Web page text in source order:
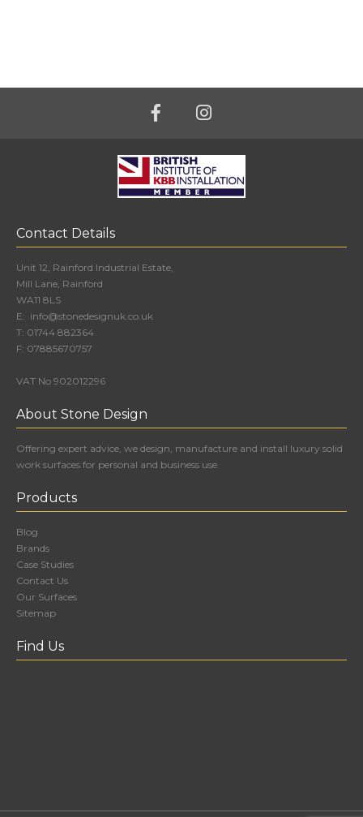
Contact Details
Unit 12, Rainford Industrial Estate,
Mill Lane, Rainford
WA11 8LS
E: info@stonedesignuk.co.uk
T: 01744 882364
F: 07885670757
VAT No 902012296
About Stone Design
Offering expert advice, we design, manufacture and install luxury solid
work surfaces for personal and business use.
Products
Blog
Brands
Case Studies
Contact Us
Our Surfaces
Sitemap
Find Us